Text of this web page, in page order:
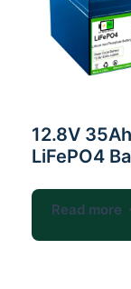
12.8V 35Ah
LiFePO4
Read more